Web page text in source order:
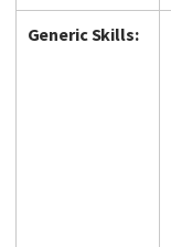
Generic Skills: